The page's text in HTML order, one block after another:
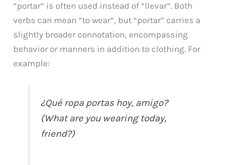
“portar” is often used instead of “llevar”. Both
verbs can mean “to wear”, but “portar” carries a
slightly broader connotation, encompassing
behavior or manners in addition to clothing. For
example:
¿Qué ropa portas hoy, amigo?
(What are you wearing today,
friend?)